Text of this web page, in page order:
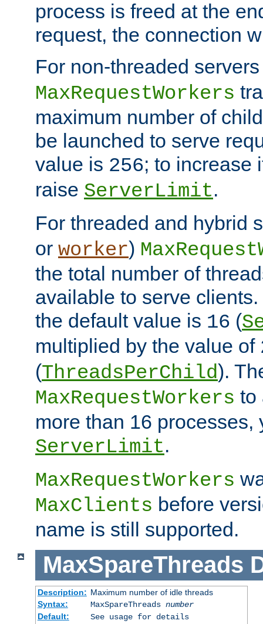
process is freed at the
request, the connection
For non-threaded
MaxRequestWorkers
maximum number of
be launched to serve
value is 256; to increase
raise ServerLimit.
For threaded and hybrid
or worker)
the total number of
available to serve
the default value is 16 (
multiplied by the value of
(ThreadsPerChild).
MaxRequestWorkers to
more than 16 processes,
ServerLimit.
MaxRequestWorkers
MaxClients before
name is still supported.
MaxSpareThreads
Description: Maximum number of idle threads
Syntax:
MaxSpareThreads number
Default:
See usage for details